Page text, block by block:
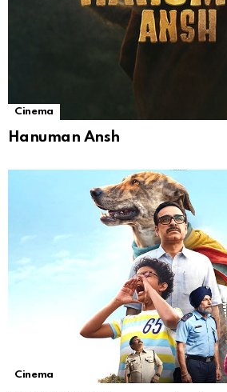
Cinema
Hanuman Ansh
Cinema